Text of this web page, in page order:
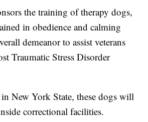
the training of therapy dogs,
in obedience and calming
demeanor to assist veterans
Traumatic Stress Disorder
New York State, these dogs will
correctional facilities.